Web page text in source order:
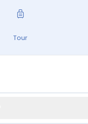
Tour